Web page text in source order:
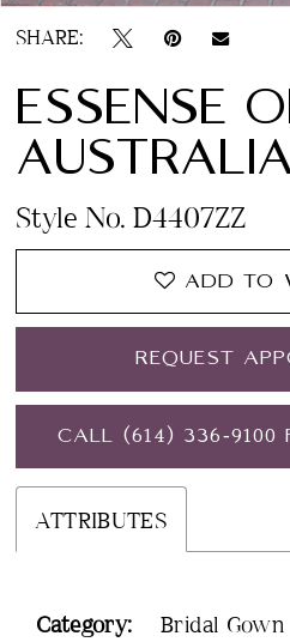
SHARE:
ESSENSE
Style No. D4407ZZ
ADD TO
REQUEST
CALL (614) 336‑9100
ATTRIBUTES
Category:
Bridal Gown